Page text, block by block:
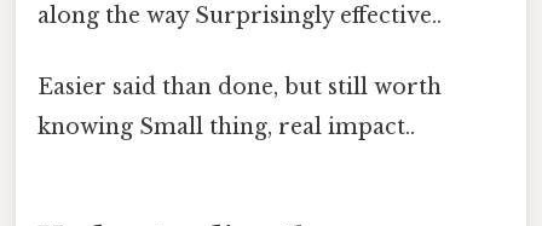
along the way Surprisingly effective..
Easier said than done, but still worth
knowing Small thing, real impact..